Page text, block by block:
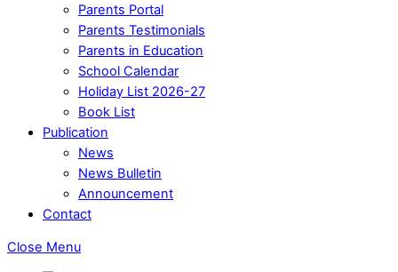
Parents Portal
Parents Testimonials
Parents in Education
School Calendar
Holiday List 2026-27
Book List
Publication
News
News Bulletin
Announcement
Contact
Close Menu